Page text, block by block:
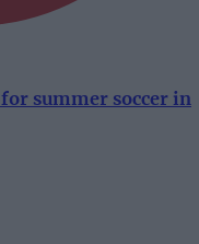
summer soccer in